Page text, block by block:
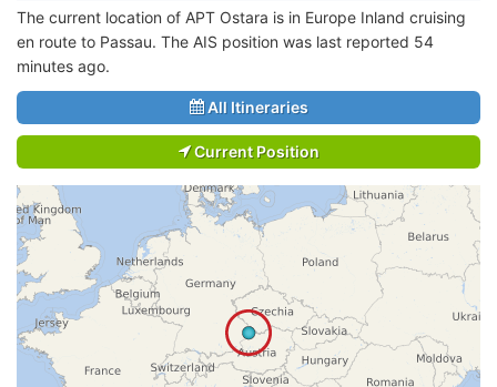
The current location of APT Ostara is in Europe Inland cruising
en route to Passau. The AIS position was last reported 54
minutes ago.
All Itineraries
Current Position